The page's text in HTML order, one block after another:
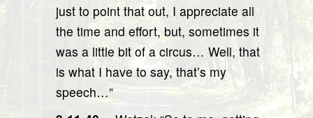
just to point that out, I appreciate all
the time and effort, but, sometimes it
was a little bit of a circus… Well, that
is what I have to say, that’s my
speech…”